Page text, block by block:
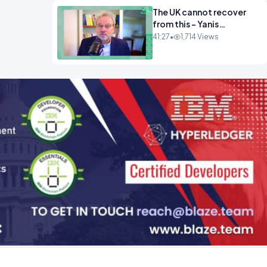
The UK cannot recover
from this - Yanis
Varoufakis Wolfgang
41:27• 1,714 Views